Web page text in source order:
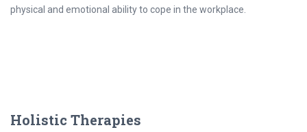
physical and emotional ability to cope in the workplace.
Holistic Therapies